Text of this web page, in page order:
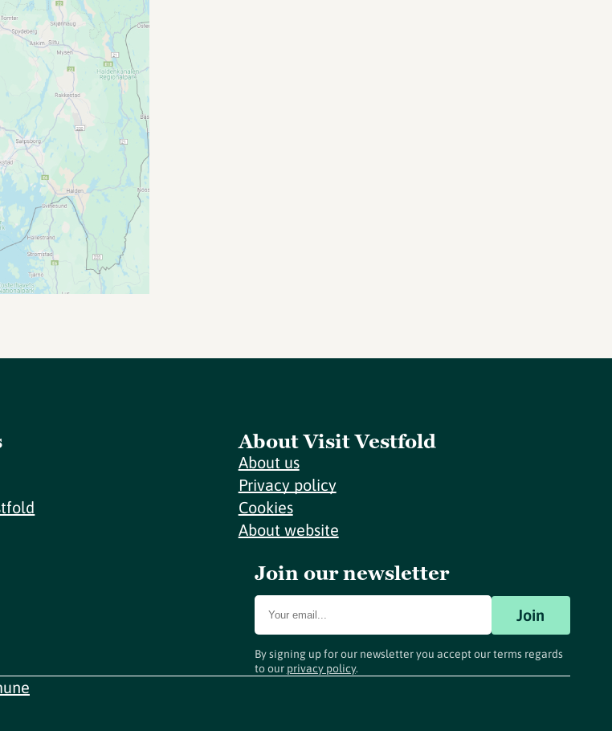
About Visit Vestfold
About us
Privacy policy
Cookies
About website
Join our newsletter
Join
By signing up for our newsletter you accept our terms regards
to our privacy policy.